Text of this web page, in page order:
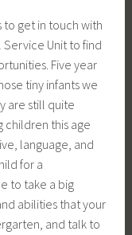
get in touch with
Unit to find
Five year
tiny infants we
are still quite
children this age
language, and
for a
to take a big
abilities that your
and talk to